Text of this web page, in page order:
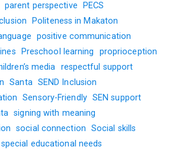
parent perspective
PECS
Politeness in Makaton
positive communication
Preschool learning
proprioception
media respectful support
Santa SEND Inclusion
Sensory-Friendly SEN support
signing with meaning
social connection Social skills
special educational needs